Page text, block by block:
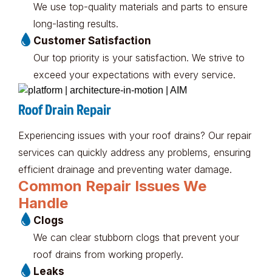
We use top-quality materials and parts to ensure
long-lasting results.
Customer Satisfaction
Our top priority is your satisfaction. We strive to
exceed your expectations with every service.
Roof Drain Repair
Experiencing issues with your roof drains? Our repair
services can quickly address any problems, ensuring
efficient drainage and preventing water damage.
Common Repair Issues We
Handle
Clogs
We can clear stubborn clogs that prevent your
roof drains from working properly.
Leaks